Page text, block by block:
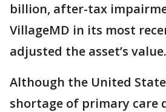
billion, after-tax
VillageMD in its most
adjusted the asset’s value.
Although the United
shortage of primary care